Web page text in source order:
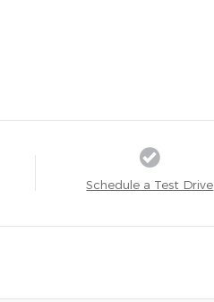
Schedule a Test Drive